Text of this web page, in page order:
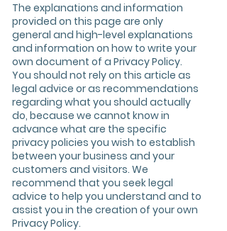
The explanations and information
provided on this page are only
general and high-level explanations
and information on how to write your
own document of a Privacy Policy.
You should not rely on this article as
legal advice or as recommendations
regarding what you should actually
do, because we cannot know in
advance what are the specific
privacy policies you wish to establish
between your business and your
customers and visitors. We
recommend that you seek legal
advice to help you understand and to
assist you in the creation of your own
Privacy Policy.